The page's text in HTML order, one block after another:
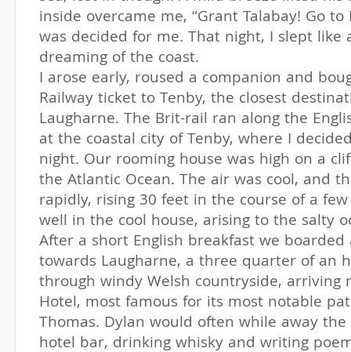
inside overcame me, “Grant Talabay! Go to
was decided for me. That night, I slept like
dreaming of the coast.
I arose early, roused a companion and
Railway ticket to Tenby, the closest
Laugharne. The Brit-rail ran along the
at the coastal city of Tenby, where I
night. Our rooming house was high on a
the Atlantic Ocean. The air was cool, and
rapidly, rising 30 feet in the course of a
well in the cool house, arising to the salty
After a short English breakfast we boarded
towards Laugharne, a three quarter of an
through windy Welsh countryside, arriving
Hotel, most famous for its most notable
Thomas. Dylan would often while away
hotel bar, drinking whisky and writing